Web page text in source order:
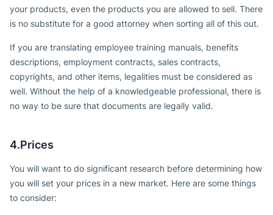
your products, even the products you are allowed to sell. There
is no substitute for a good attorney when sorting all of this out.
If you are translating employee training manuals, benefits
descriptions, employment contracts, sales contracts,
copyrights, and other items, legalities must be considered as
well. Without the help of a knowledgeable professional, there is
no way to be sure that documents are legally valid.
4.Prices
You will want to do significant research before determining how
you will set your prices in a new market. Here are some things
to consider: